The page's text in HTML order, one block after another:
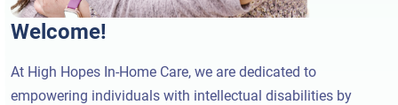
Welcome!
At High Hopes In-Home Care, we are dedicated to
empowering individuals with intellectual disabilities by